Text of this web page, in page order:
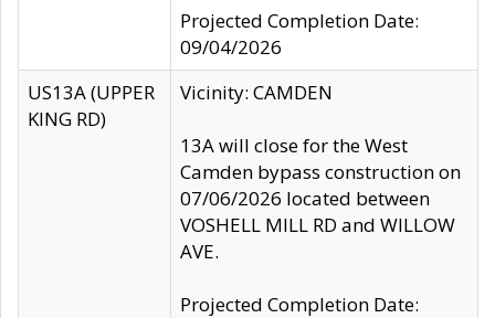
Projected Completion Date:
09/04/2026
US13A (UPPER
KING RD)
Vicinity: CAMDEN
13A will close for the West
Camden bypass construction on
07/06/2026 located between
VOSHELL MILL RD and WILLOW
AVE.
Projected Completion Date: